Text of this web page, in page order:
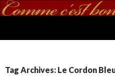
Tag Archives: Le Cordon